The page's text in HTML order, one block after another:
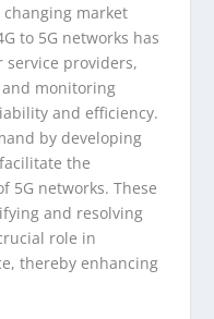
market
to 5G networks has
service providers,
monitoring
and efficiency.
by developing
the
5G networks. These
and resolving
role in
thereby enhancing